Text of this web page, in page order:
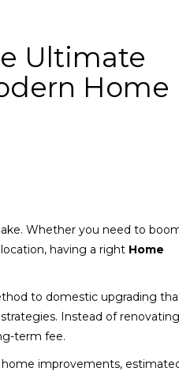
Ultimate
Home
Whether you need to
having a right Home
to domestic upgrading
strategies. Instead of renovating
term fee.
home improvements,